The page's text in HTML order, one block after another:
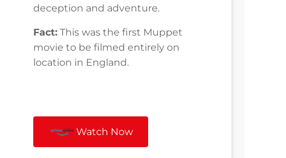
deception and adventure.
Fact: This was the first Muppet
movie to be filmed entirely on
location in England.
Watch Now